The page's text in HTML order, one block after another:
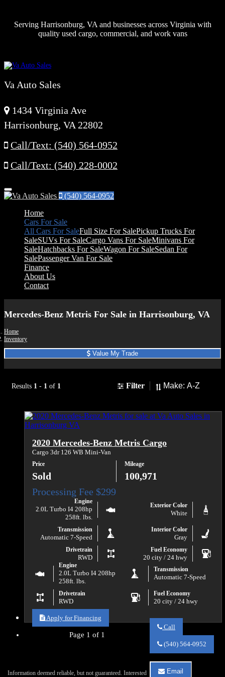
Serving Harrisonburg, VA and businesses across Virginia with
quality used cargo, commercial, and work vans
Va Auto Sales
1434 Virginia Ave
Harrisonburg, VA 22802
Call/Text: (540) 564-0952
Call/Text: (540) 228-0002
Menu
(540) 564-0952
Home
Cars For Sale
All Cars For SaleFull Size For SalePickup Trucks For
SaleSUVs For SaleCargo Vans For SaleMinivans For
SaleHatchbacks For SaleWagon For SaleSedan For
SalePassenger Van For Sale
Finance
About Us
Contact
Mercedes-Benz Metris For Sale in Harrisonburg, VA
Home
Inventory
Value My Trade
Results 1 - 1 of 1 Filter Sort
2020 Mercedes-Benz Metris Cargo
Cargo 3dr 126 WB Mini-Van
Price
Sold
Mileage
100,971
Engine
2.0L Turbo I4 208hp
258ft. lbs.
Exterior Color
White
Transmission
Automatic 7-Speed
Interior Color
Gray
Drivetrain
RWD
Fuel Economy
20 city / 24 hwy
Engine
2.0L Turbo I4 208hp
258ft. lbs.
Transmission
Automatic 7-Speed
Drivetrain
RWD
Fuel Economy
20 city / 24 hwy
Apply for Financing
Call
about
2020
(540) 564-0952
Email
Page 1 of 1
Information deemed reliable, but not guaranteed. Interested